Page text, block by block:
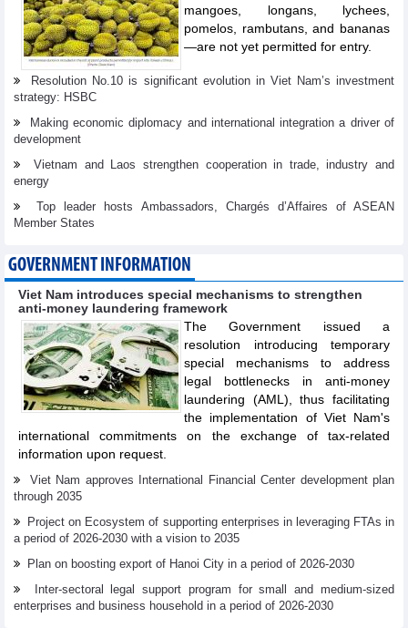
mangoes, longans, lychees,
pomelos, rambutans, and bananas
—are not yet permitted for entry.
Resolution No.10 is significant evolution in Viet Nam’s investment
strategy: HSBC
Making economic diplomacy and international integration a driver of
development
Vietnam and Laos strengthen cooperation in trade, industry and
energy
Top leader hosts Ambassadors, Chargés d’Affaires of ASEAN
Member States
GOVERNMENT INFORMATION
Viet Nam introduces special mechanisms to strengthen
anti-money laundering framework
The Government issued a
resolution introducing temporary
special mechanisms to address
legal bottlenecks in anti-money
laundering (AML), thus facilitating
the implementation of Viet Nam's
international commitments on the exchange of tax-related
information upon request.
Viet Nam approves International Financial Center development plan
through 2035
Project on Ecosystem of supporting enterprises in leveraging FTAs in
a period of 2026-2030 with a vision to 2035
Plan on boosting export of Hanoi City in a period of 2026-2030
Inter-sectoral legal support program for small and medium-sized
enterprises and business household in a period of 2026-2030